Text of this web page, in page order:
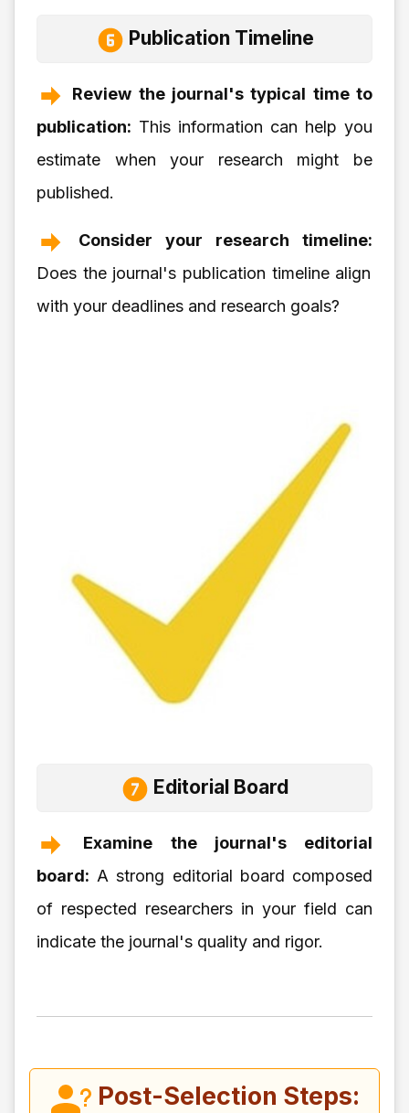
Publication Timeline
Review the journal's typical time to
publication: This information can help you
estimate when your research might be
published.
Consider your research timeline:
Does the journal's publication timeline align
with your deadlines and research goals?
Editorial Board
Examine the journal's editorial
board: A strong editorial board composed
of respected researchers in your field can
indicate the journal's quality and rigor.
Post-Selection Steps: